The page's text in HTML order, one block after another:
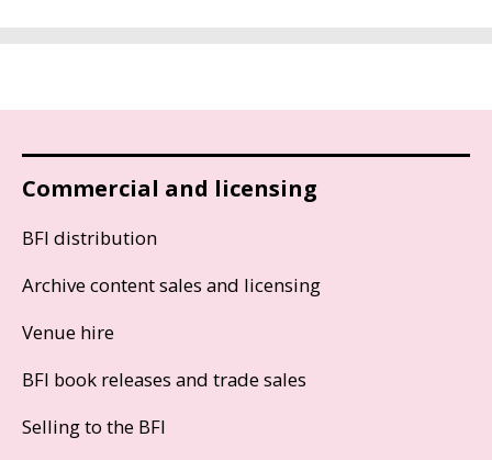
Commercial and licensing
BFI distribution
Archive content sales and licensing
Venue hire
BFI book releases and trade sales
Selling to the BFI